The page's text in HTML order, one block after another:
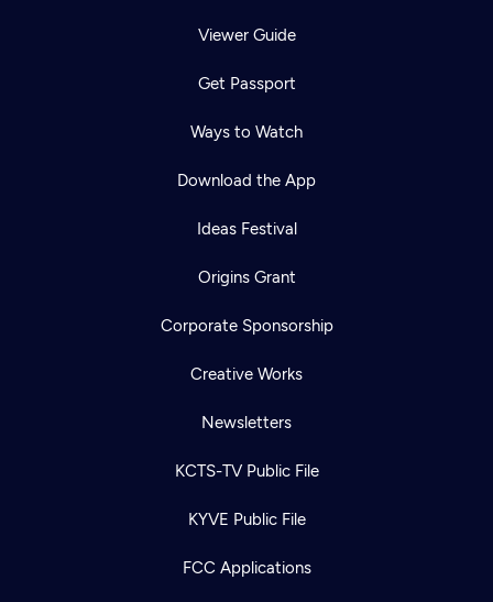
Viewer Guide
Get Passport
Ways to Watch
Download the App
Ideas Festival
Origins Grant
Corporate Sponsorship
Creative Works
Newsletters
KCTS-TV Public File
KYVE Public File
FCC Applications